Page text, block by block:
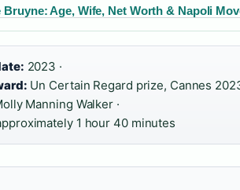
Bruyne: Age, Wife, Net Worth & Napoli
2023 ·
Un Certain Regard prize, Cannes
Manning Walker ·
1 hour 40 minutes